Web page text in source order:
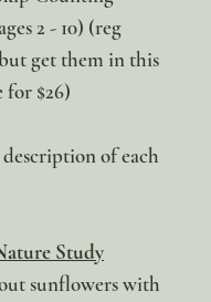
2 - 10) (reg
get them in this
$26)
description of each
Study
sunflowers with